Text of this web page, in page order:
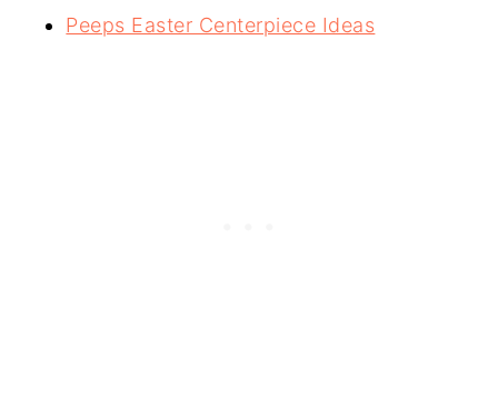
Peeps Easter Centerpiece Ideas